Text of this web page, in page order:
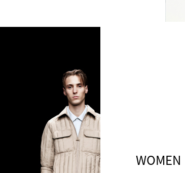
WOMEN